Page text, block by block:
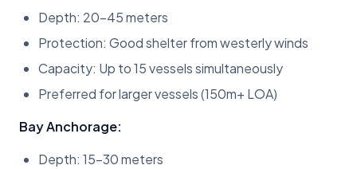
Depth: 20-45 meters
Protection: Good shelter from westerly winds
Capacity: Up to 15 vessels simultaneously
Preferred for larger vessels (150m+ LOA)
Bay Anchorage:
Depth: 15-30 meters